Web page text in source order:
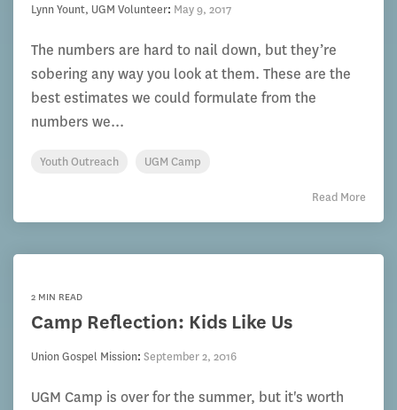
Lynn Yount, UGM Volunteer: May 9, 2017
The numbers are hard to nail down, but they’re
sobering any way you look at them. These are the
best estimates we could formulate from the
numbers we...
Youth Outreach UGM Camp
Read More
2 MIN READ
Camp Reflection: Kids Like Us
Union Gospel Mission: September 2, 2016
UGM Camp is over for the summer, but it's worth